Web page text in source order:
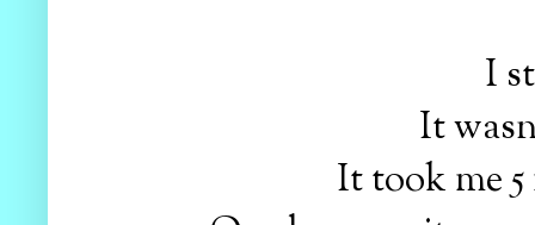
I
It
It took me